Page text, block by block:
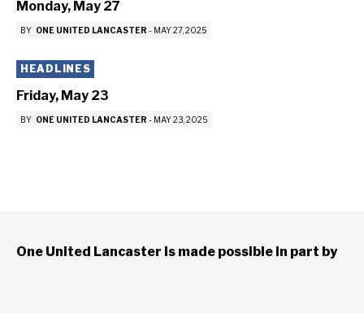
Monday, May 27
BY ONE UNITED LANCASTER - MAY 27, 2025
HEADLINES
Friday, May 23
BY ONE UNITED LANCASTER - MAY 23, 2025
One United Lancaster is made possible in part by